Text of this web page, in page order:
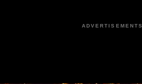
ADVERTISEMENTS